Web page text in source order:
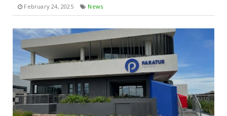
February 24, 2025 News